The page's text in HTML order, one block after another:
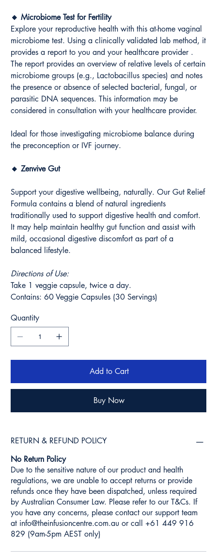
🔸 Microbiome Test for Fertility
Explore your reproductive health with this at-home vaginal
microbiome test. Using a clinically validated lab method, it
provides a report to you and your healthcare provider .
The report provides an overview of relative levels of certain
microbiome groups (e.g., Lactobacillus species) and notes
the presence or absence of selected bacterial, fungal, or
parasitic DNA sequences. This information may be
considered in consultation with your healthcare provider.
Ideal for those investigating microbiome balance during
the preconception or IVF journey.
🔸 Zenvive Gut
Support your digestive wellbeing, naturally. Our Gut Relief
Formula contains a blend of natural ingredients
traditionally used to support digestive health and comfort.
It may help maintain healthy gut function and assist with
mild, occasional digestive discomfort as part of a
balanced lifestyle.
Directions of Use:
Take 1 veggie capsule, twice a day.
Contains: 60 Veggie Capsules (30 Servings)
Quantity
Add to Cart
Buy Now
RETURN & REFUND POLICY
No Return Policy
Due to the sensitive nature of our product and health
regulations, we are unable to accept returns or provide
refunds once they have been dispatched, unless required
by Australian Consumer Law. Please refer to our T&Cs. If
you have any concerns, please contact our support team
at info@theinfusioncentre.com.au or call +61 449 916
829 (9am-5pm AEST only)